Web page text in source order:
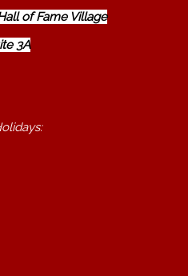
of Fame Village
3A